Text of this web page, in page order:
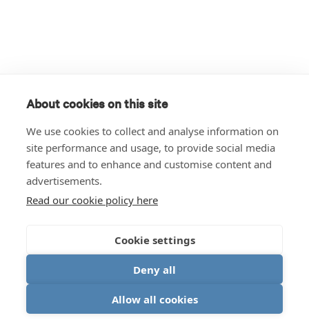
About cookies on this site
We use cookies to collect and analyse information on
site performance and usage, to provide social media
features and to enhance and customise content and
advertisements.
Read our cookie policy here
Cookie settings
Deny all
Allow all cookies